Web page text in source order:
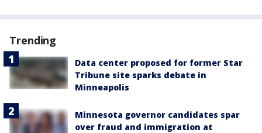
Trending
Data center proposed for former Star
Tribune site sparks debate in
Minneapolis
Minnesota governor candidates spar
over fraud and immigration at